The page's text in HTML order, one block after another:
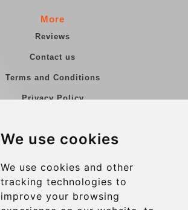
We use cookies
We use cookies and other
tracking technologies to
improve your browsing
More
Reviews
Contact us
Terms and Conditions
Privacy Policy
Group transfers
Contact